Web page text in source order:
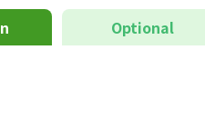
Optional